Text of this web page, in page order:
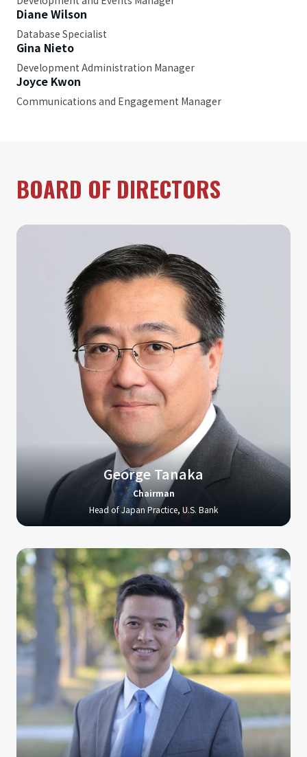
Diane Wilson
Database Specialist
Gina Nieto
Development Administration Manager
Joyce Kwon
Communications and Engagement Manager
BOARD OF DIRECTORS
George Tanaka
Chairman
Head of Japan Practice, U.S. Bank